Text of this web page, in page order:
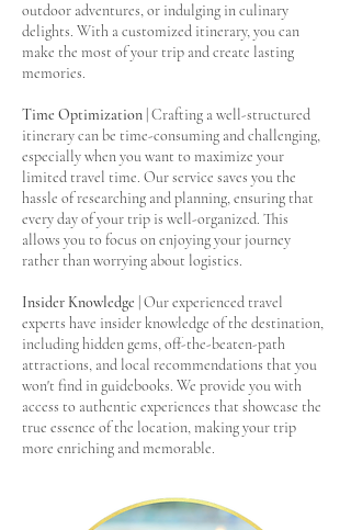
outdoor adventures, or indulging in culinary
delights. With a customized itinerary, you can
make the most of your trip and create lasting
memories.
Time Optimization | Crafting a well-structured
itinerary can be time-consuming and challenging,
especially when you want to maximize your
limited travel time. Our service saves you the
hassle of researching and planning, ensuring that
every day of your trip is well-organized. This
allows you to focus on enjoying your journey
rather than worrying about logistics.
Insider Knowledge | Our experienced travel
experts have insider knowledge of the destination,
including hidden gems, off-the-beaten-path
attractions, and local recommendations that you
won't find in guidebooks. We provide you with
access to authentic experiences that showcase the
true essence of the location, making your trip
more enriching and memorable.